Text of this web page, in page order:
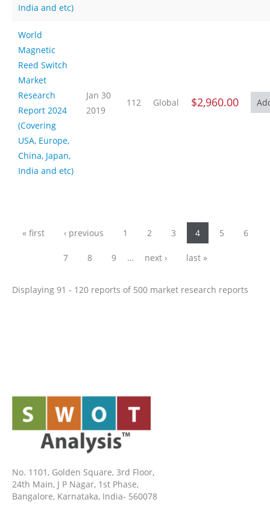
India and etc)
World
Magnetic
Reed Switch
Market
Research
Report 2024
(Covering
USA, Europe,
China, Japan,
India and etc)
Jan 30
2019
112 Global $2,960.00
Pages
« first ‹ previous 1 2 3 4 5 6
7 8 9 … next › last »
Displaying 91 - 120 reports of 500 market research reports
No. 1101, Golden Square, 3rd Floor,
24th Main, J P Nagar, 1st Phase,
Bangalore, Karnataka, India- 560078